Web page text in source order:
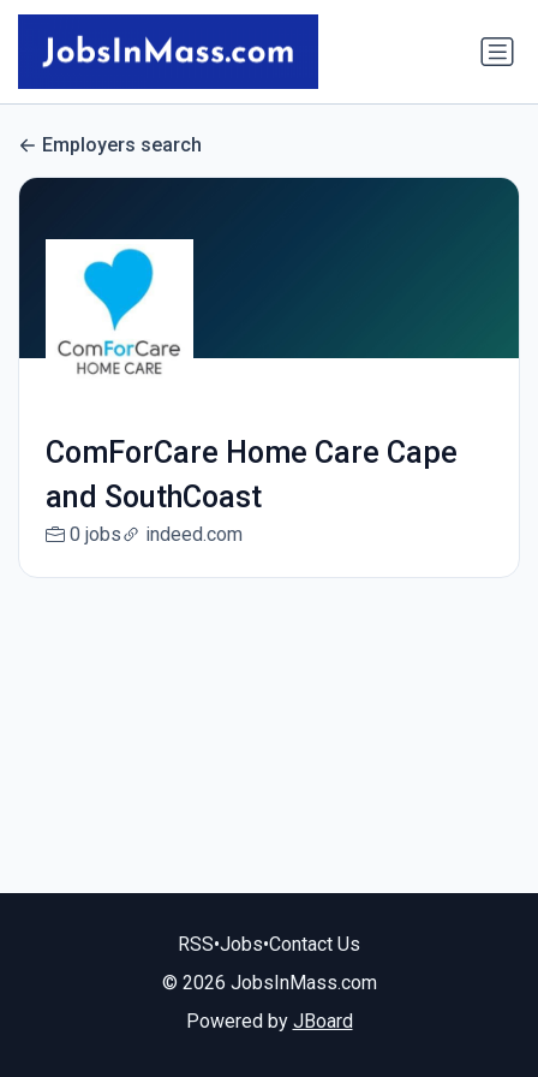
Employers search
ComForCare Home Care Cape
and SouthCoast
0 jobs indeed.com
RSS•Jobs•Contact Us
© 2026 JobsInMass.com
Powered by JBoard